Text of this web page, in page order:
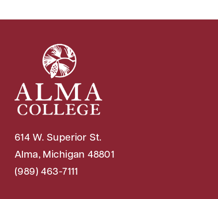
614 W. Superior St.
Alma, Michigan 48801
(989) 463-7111